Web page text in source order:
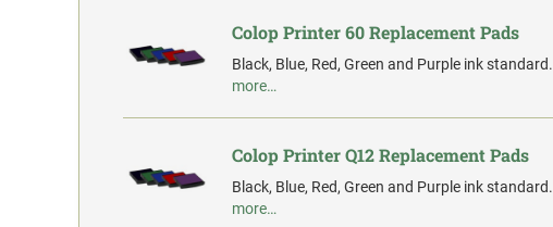
Colop Printer 60 Replacement Pads
Black, Blue, Red, Green and Purple ink standard.
more…
Colop Printer Q12 Replacement Pads
Black, Blue, Red, Green and Purple ink standard.
more…